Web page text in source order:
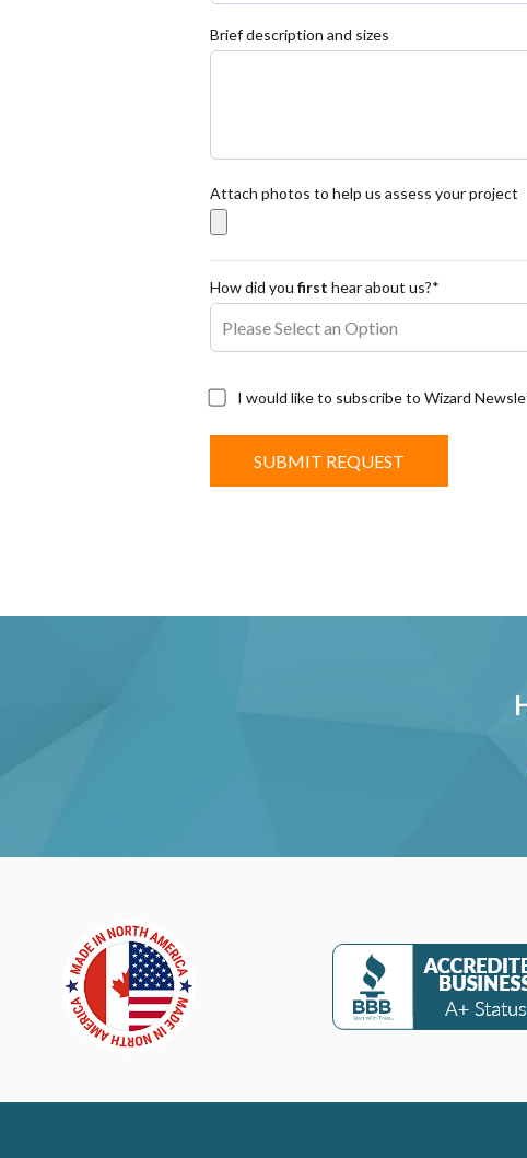
Brief description and sizes
Attach photos to help us assess your project
How did you first hear about us?*
I would like to subscribe to Wizard